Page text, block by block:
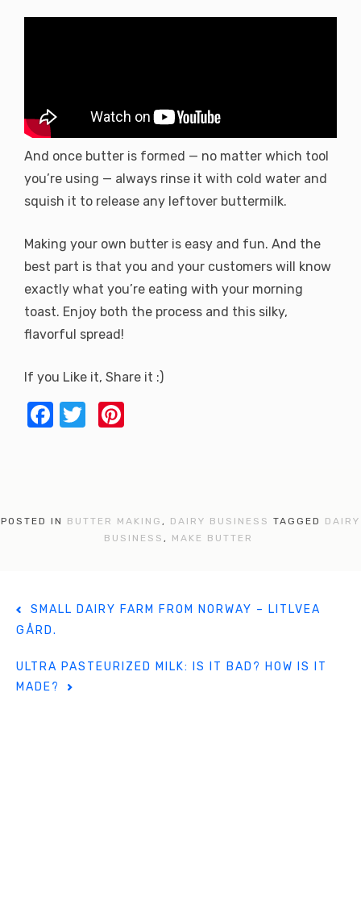
And once butter is formed — no matter which tool
you’re using — always rinse it with cold water and
squish it to release any leftover buttermilk.
Making your own butter is easy and fun. And the
best part is that you and your customers will know
exactly what you’re eating with your morning
toast. Enjoy both the process and this silky,
flavorful spread!
If you Like it, Share it :)
F
b
T
r
st
POSTED IN BUTTER MAKING , DAIRY BUSINESS TAGGED DAIRY
BUSINESS , MAKE BUTTER
SMALL DAIRY FARM FROM NORWAY – LITLVEA
GÅRD.
ULTRA PASTEURIZED MILK: IS IT BAD? HOW IS IT
MADE?